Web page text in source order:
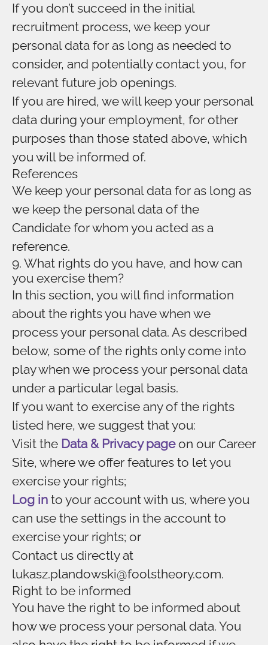
If you don’t succeed in the initial
recruitment process, we keep your
personal data for as long as needed to
consider, and potentially contact you, for
relevant future job openings.
If you are hired, we will keep your personal
data during your employment, for other
purposes than those stated above, which
you will be informed of.
References
We keep your personal data for as long as
we keep the personal data of the
Candidate for whom you acted as a
reference.
9. What rights do you have, and how can
you exercise them?
In this section, you will find information
about the rights you have when we
process your personal data. As described
below, some of the rights only come into
play when we process your personal data
under a particular legal basis.
If you want to exercise any of the rights
listed here, we suggest that you:
Visit the Data & Privacy pageon our Career
Site, where we offer features to let you
exercise your rights;
Log in to your account with us, where you
can use the settings in the account to
exercise your rights; or
Contact us directly at
lukasz.plandowski@foolstheory.com.
Right to be informed
You have the right to be informed about
how we process your personal data. You